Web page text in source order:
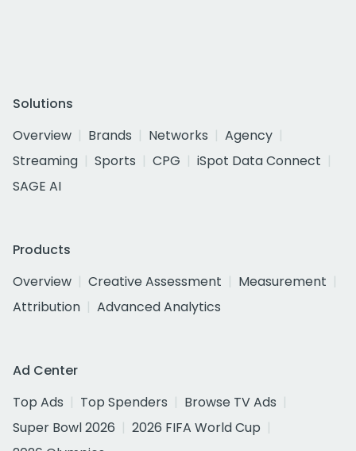
Solutions
Overview
Brands Networks
Agency
Streaming
Sports CPG
iSpot Data Connect
SAGE AI
Products
Overview
Creative Assessment
Measurement
Attribution
Advanced Analytics
Ad Center
Top Ads
Top Spenders
Browse TV Ads
Super Bowl 2026
2026 FIFA World Cup